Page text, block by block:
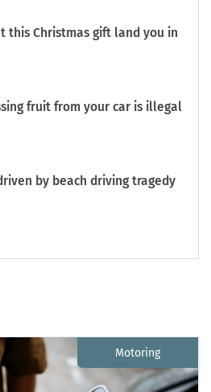
this Christmas gift land you in
fruit from your car is illegal
by beach driving tragedy
Motoring